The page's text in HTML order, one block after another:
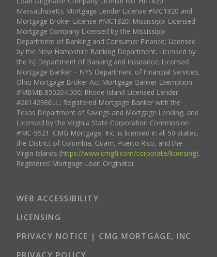
Massachusetts Mortgage Lender License #MC1820 and
Mortgage Broker License #MC1820; Mississippi Licensed
Mortgage Company Licensed by the Mississippi
Department of Banking and Consumer Finance; Licensed
by the New Hampshire Banking Department; Licensed by
the NJ Department of Banking and Insurance; Licensed
Mortgage Banker – NYS Department of Financial Services;
Ohio Mortgage Broker Act Mortgage Banker Exemption
#MBMB.850204.000; Rhode Island Licensed Lender
#20142986LL; Registered Mortgage Banker with the
Texas Department of Savings and Mortgage Lending, and
Licensed by the Virginia State Corporation Commission
#MC-5521. CMG Mortgage, Inc. is licensed in all 50 states,
the District of Columbia, Guam, Puerto Rico, and the
Virgin Islands (https://www.cmgfi.com/corporate/licensing).
Registered Mortgage Loan Originator.
WEB ACCESSIBILITY
LICENSING
PRIVACY NOTICE | CMG MORTGAGE, INC
PRIVACY POLICY